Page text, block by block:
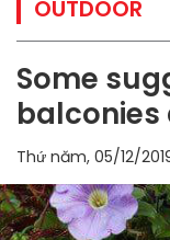
OUTDOOR
Some
Thứ năm, 05/12/